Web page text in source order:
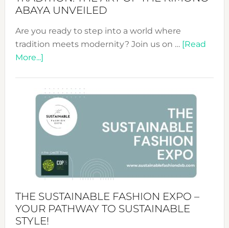
ABAYA UNVEILED
Are you ready to step into a world where
tradition meets modernity? Join us on … [Read
More...]about
&
Tradition:
The
Art
of
the
Kimono-
Unveiled
THE SUSTAINABLE FASHION EXPO –
YOUR PATHWAY TO SUSTAINABLE
STYLE!